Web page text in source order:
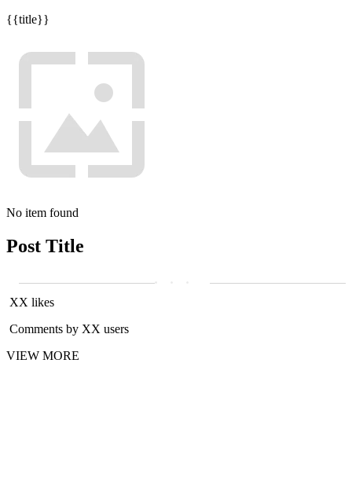
{{title}}
No item found
Post Title
XX likes
Comments by XX users
VIEW MORE